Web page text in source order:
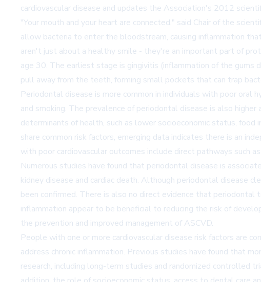
cardiovascular disease and updates the Association's 2012
"Your mouth and your heart are connected," said Chair of the
allow bacteria to enter the bloodstream, causing inflammation
aren't just about a healthy smile - they're an important part of
age 30. The earliest stage is gingivitis (inflammation of the
pull away from the teeth, forming small pockets that can trap
Periodontal disease is more common in individuals with poor oral
and smoking. The prevalence of periodontal disease is also
determinants of health, such as lower socioeconomic status,
share common risk factors, emerging data indicates there is an
with poor cardiovascular outcomes include direct pathways such
Numerous studies have found that periodontal disease is
kidney disease and cardiac death. Although periodontal disease
been confirmed. There is also no direct evidence that
inflammation appear to be beneficial to reducing the risk of
the prevention and improved management of ASCVD.
People with one or more cardiovascular disease risk factors are
address chronic inflammation. Previous studies have found that
research, including long-term studies and randomized controlled